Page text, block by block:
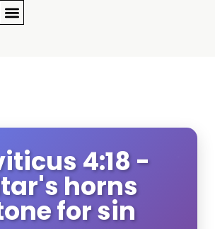
4:18 -
horns
for sin